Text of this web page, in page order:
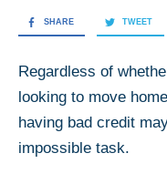
SHARE TWEET
Regardless of
looking to move
having bad credit
impossible task.